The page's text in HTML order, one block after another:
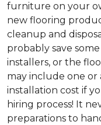
furniture on your
new flooring
cleanup and
probably save
installers, or the
may include one or
installation cost if
hiring process! It
preparations to